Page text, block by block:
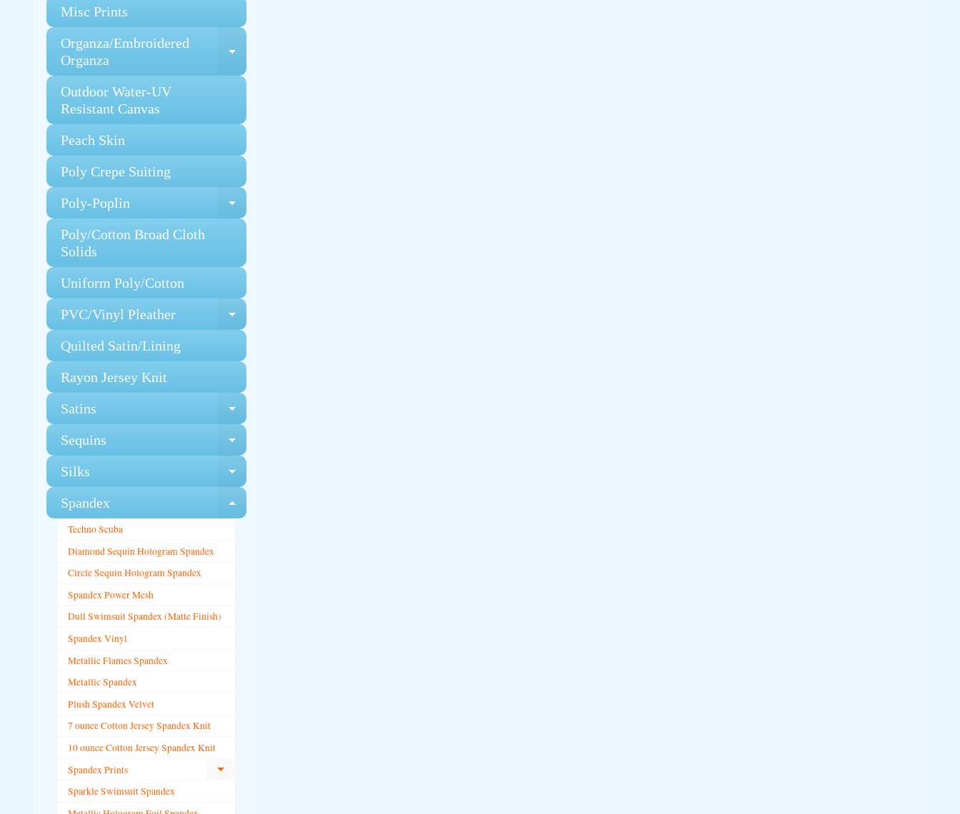
Misc Prints
Organza/Embroidered
Organza
Expand child menu
Outdoor Water-UV
Resistant Canvas
Peach Skin
Poly Crepe Suiting
Poly-Poplin
Expand child menu
Poly/Cotton Broad Cloth
Solids
Uniform Poly/Cotton
PVC/Vinyl Pleather
Expand child menu
Quilted Satin/Lining
Rayon Jersey Knit
Satins
Expand child menu
Sequins Expand child menu
Silks Expand child menu
Spandex Expand child menu
Techno Scuba
Diamond Sequin Hologram Spandex
Circle Sequin Hologram Spandex
Spandex Power Mesh
Dull Swimsuit Spandex (Matte Finish)
Spandex Vinyl
Metallic Flames Spandex
Metallic Spandex
Plush Spandex Velvet
7 ounce Cotton Jersey Spandex Knit
10 ounce Cotton Jersey Spandex Knit
Spandex Prints
Expand child menu
Sparkle Swimsuit Spandex